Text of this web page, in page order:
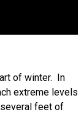
of winter. In
extreme levels
several feet of